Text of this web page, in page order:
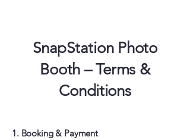
SnapStation Photo
Booth – Terms &
Conditions
1. Booking & Payment